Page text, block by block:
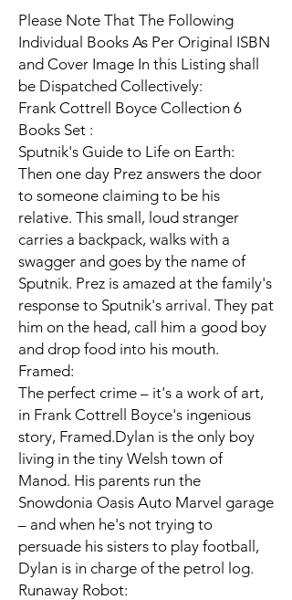
Please Note That The Following
Individual Books As Per Original ISBN
and Cover Image In this Listing shall
be Dispatched Collectively:
Frank Cottrell Boyce Collection 6
Books Set :
Sputnik's Guide to Life on Earth:
Then one day Prez answers the door
to someone claiming to be his
relative. This small, loud stranger
carries a backpack, walks with a
swagger and goes by the name of
Sputnik. Prez is amazed at the family's
response to Sputnik's arrival. They pat
him on the head, call him a good boy
and drop food into his mouth.
Framed:
The perfect crime – it's a work of art,
in Frank Cottrell Boyce's ingenious
story, Framed.Dylan is the only boy
living in the tiny Welsh town of
Manod. His parents run the
Snowdonia Oasis Auto Marvel garage
– and when he's not trying to
persuade his sisters to play football,
Dylan is in charge of the petrol log.
Runaway Robot: